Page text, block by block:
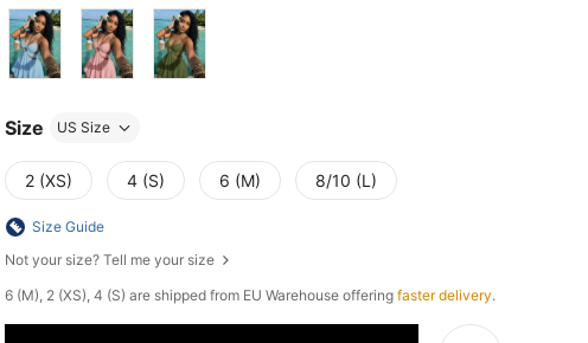
Size US Size
2 (XS) 4 (S) 6 (M) 8/10 (L)
Size Guide
Not your size? Tell me your size
​6 (M), 2 (XS), 4 (S) are shipped from EU Warehouse offering faster delivery.